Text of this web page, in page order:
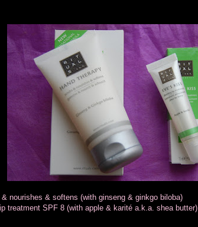
nourishes & softens (with ginseng & ginkgo biloba)
treatment SPF 8 (with apple & karité a.k.a. shea butter)